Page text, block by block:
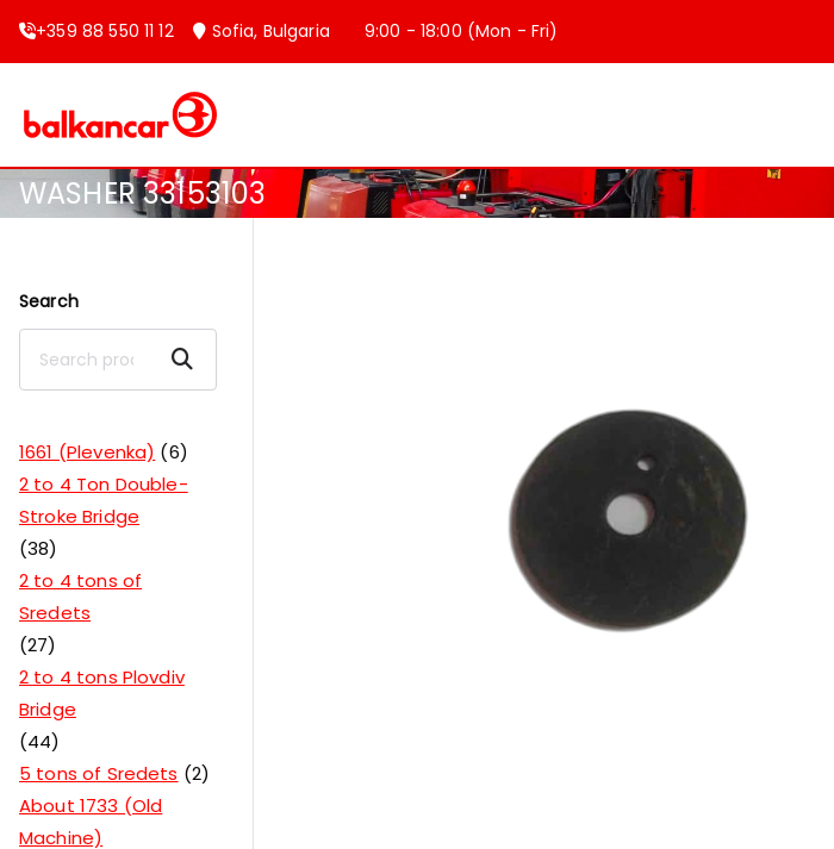
+359 88 550 11 12 Sofia, Bulgaria 9:00 - 18:00 (Mon - Fri)
WASHER 33153103
Search
Search
1661 (Plevenka)
6
2 to 4 Ton Double-
Stroke Bridge
38
2 to 4 tons of
Sredets
27
2 to 4 tons Plovdiv
Bridge
44
5 tons of Sredets
2
About 1733 (Old
Machine)